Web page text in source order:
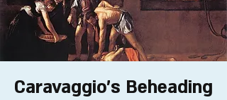
Caravaggio's Beheading